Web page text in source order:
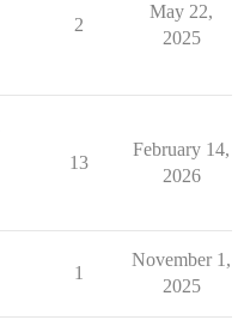
2
May 22,
2025
13
February 14,
2026
1
November 1,
2025